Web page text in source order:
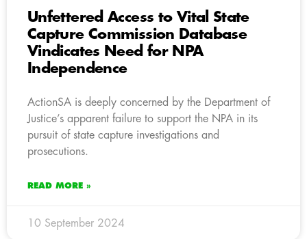
Unfettered Access to Vital State
Capture Commission Database
Vindicates Need for NPA
Independence
ActionSA is deeply concerned by the Department of
Justice’s apparent failure to support the NPA in its
pursuit of state capture investigations and
prosecutions.
READ MORE »
10 September 2024